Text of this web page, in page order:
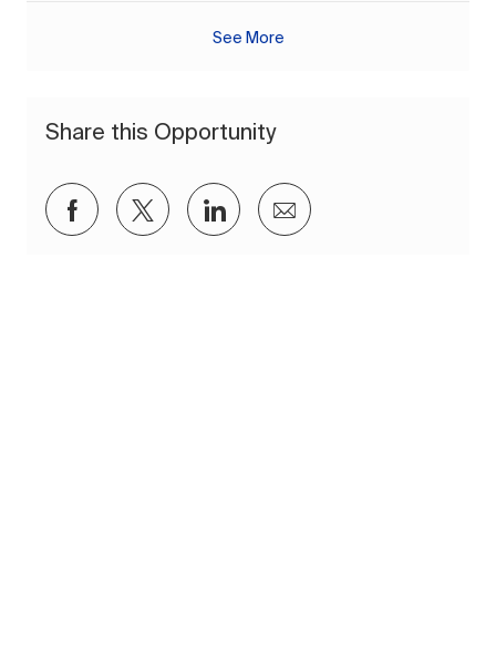
See More
Share this Opportunity
Share via Facebook
Share via twitter
Share via LinkedIn
Share via email